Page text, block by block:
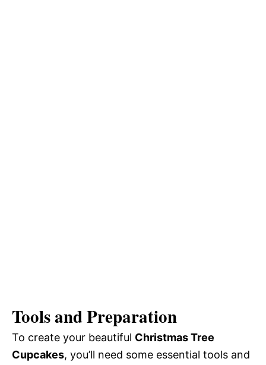
Tools and Preparation
To create your beautiful Christmas Tree
Cupcakes, you’ll need some essential tools and